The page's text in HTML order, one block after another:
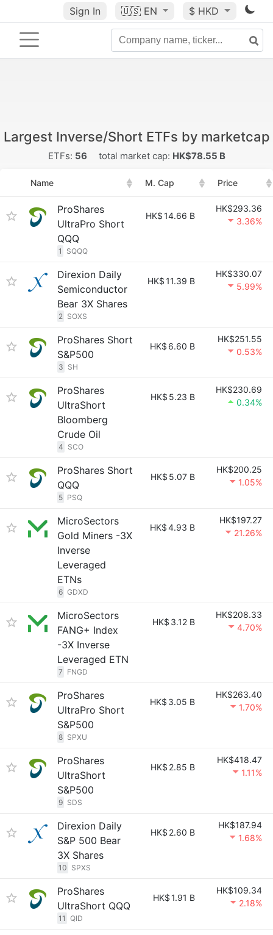
Sign In 🇺🇸 EN $ HKD
Largest Inverse/Short ETFs by marketcap
ETFs: 56 total market cap: HK$78.55 B
Name M. Cap Price
ProShares
UltraPro Short
QQQ
1 SQQQ
HK$14.66 B
HK$293.36
3.36%
Direxion Daily
Semiconductor
Bear 3X Shares
2 SOXS
HK$11.39 B
HK$330.07
5.99%
ProShares Short
S&P500
3 SH
HK$ 6.60 B
HK$251.55
0.53%
ProShares
UltraShort
Bloomberg
Crude Oil
4 SCO
HK$ 5.23 B
HK$230.69
0.34%
ProShares Short
QQQ
5 PSQ
HK$ 5.07 B
HK$200.25
1.05%
MicroSectors
Gold Miners -3X
Inverse
Leveraged
ETNs
6 GDXD
HK$4.93 B
HK$197.27
21.26%
MicroSectors
FANG+ Index
-3X Inverse
Leveraged ETN
7 FNGD
HK$ 3.12 B
HK$208.33
4.70%
ProShares
UltraPro Short
S&P500
8 SPXU
HK$ 3.05 B
HK$263.40
1.70%
ProShares
UltraShort
S&P500
9 SDS
HK$ 2.85 B
HK$418.47
1.11%
Direxion Daily
S&P 500 Bear
3X Shares
10 SPXS
HK$ 2.60 B
HK$187.94
1.68%
ProShares
UltraShort QQQ
11 QID
HK$1.91 B
HK$109.34
2.18%